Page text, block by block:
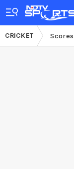
CRICKET Scores